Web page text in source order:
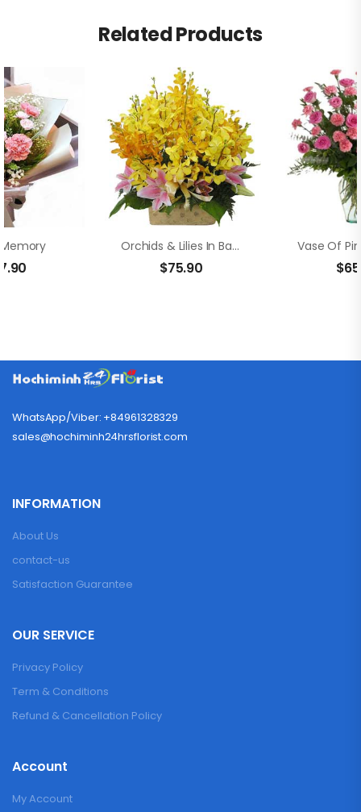
Related Products
Orchids & Lilies In Basket
$75.90 $
WhatsApp/Viber: +84961328329
sales@hochiminh24hrsflorist.com
INFORMATION
About Us
contact-us
Satisfaction Guarantee
OUR SERVICE
Privacy Policy
Term & Conditions
Refund & Cancellation Policy
Account
My Account